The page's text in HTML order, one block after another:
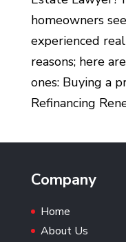
homeowners
experienced
reasons; here
ones: Buying a
Refinancing
Company
Home
About Us